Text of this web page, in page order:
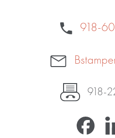
918-
918-